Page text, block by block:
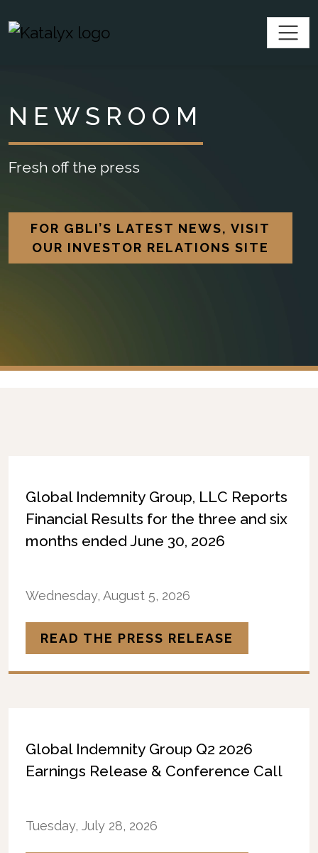
NEWSROOM
Fresh off the press
FOR GBLI’S LATEST NEWS, VISIT
OUR INVESTOR RELATIONS SITE
Global Indemnity Group, LLC Reports
Financial Results for the three and six
months ended June 30, 2026
Wednesday, August 5, 2026
READ THE PRESS RELEASE
Global Indemnity Group Q2 2026
Earnings Release & Conference Call
Tuesday, July 28, 2026